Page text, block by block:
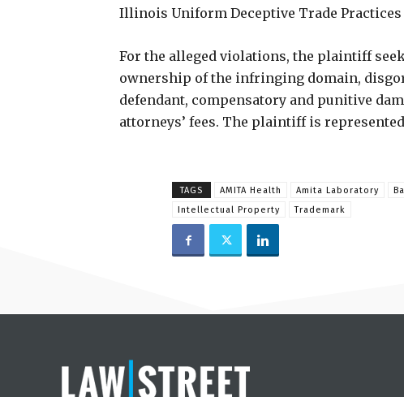
Illinois Uniform Deceptive Trade Practices
For the alleged violations, the plaintiff
ownership of the infringing domain,
defendant, compensatory and punitive
attorneys’ fees. The plaintiff is
TAGS AMITA Health Amita Laboratory
Intellectual Property
Trademark